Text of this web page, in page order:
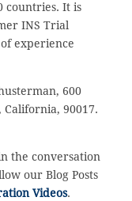
countries. It is
INS Trial
experience
600
California, 90017.
the conversation
our Blog Posts
Videos.